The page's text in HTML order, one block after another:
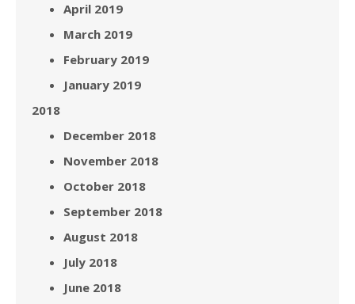
April 2019
March 2019
February 2019
January 2019
2018
December 2018
November 2018
October 2018
September 2018
August 2018
July 2018
June 2018